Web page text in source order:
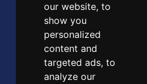
our website, to
show you
personalized
content and
targeted ads, to
analyze our